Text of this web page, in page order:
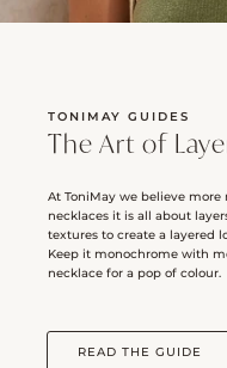
TONIMAY GUIDES
The Art of
At ToniMay we believe
necklaces it is all about
textures to create a layered
Keep it monochrome with
necklace for a pop of colour.
READ THE GUIDE